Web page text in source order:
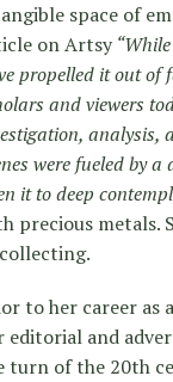
space of
on Artsy
propelled it out of
and viewers
analysis,
were fueled by
it to deep
precious metals.
to her career as
editorial and
turn of the 20th